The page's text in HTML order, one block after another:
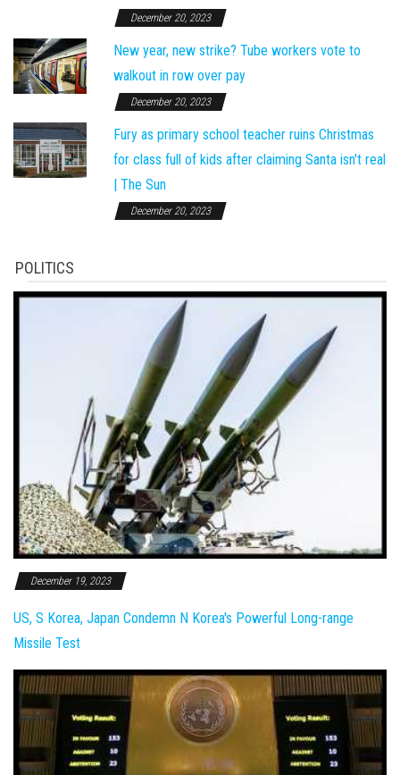
December 20, 2023
New year, new strike? Tube workers vote to
walkout in row over pay
December 20, 2023
Fury as primary school teacher ruins Christmas
for class full of kids after claiming Santa isn't real
| The Sun
December 20, 2023
POLITICS
December 19, 2023
US, S Korea, Japan Condemn N Korea's Powerful Long-range
Missile Test